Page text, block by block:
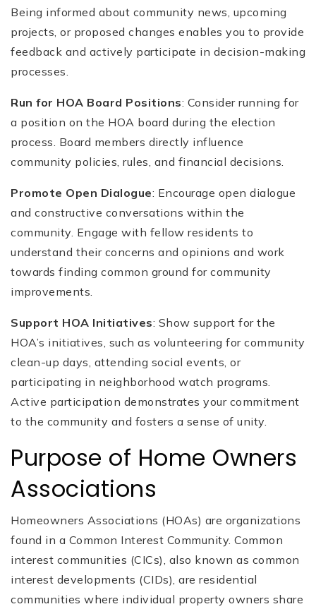
Being informed about community news, upcoming
projects, or proposed changes enables you to provide
feedback and actively participate in decision-making
processes.
Run for HOA Board Positions: Consider running for
a position on the HOA board during the election
process. Board members directly influence
community policies, rules, and financial decisions.
Promote Open Dialogue: Encourage open dialogue
and constructive conversations within the
community. Engage with fellow residents to
understand their concerns and opinions and work
towards finding common ground for community
improvements.
Support HOA Initiatives: Show support for the
HOA’s initiatives, such as volunteering for community
clean-up days, attending social events, or
participating in neighborhood watch programs.
Active participation demonstrates your commitment
to the community and fosters a sense of unity.
Purpose of Home Owners
Associations
Homeowners Associations (HOAs) are organizations
found in a Common Interest Community. Common
interest communities (CICs), also known as common
interest developments (CIDs), are residential
communities where individual property owners share